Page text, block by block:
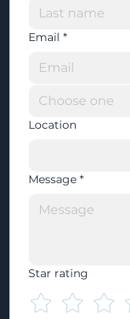
Email *
Location
Message *
Star rating